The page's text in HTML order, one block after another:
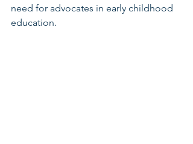
need for advocates in early childhood
education.